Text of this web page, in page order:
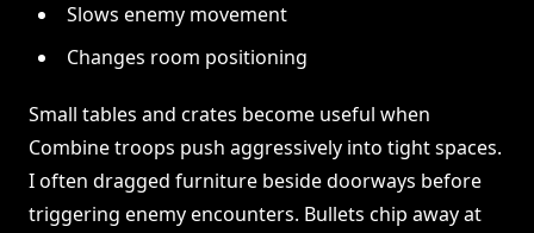
Slows enemy movement
Changes room positioning
Small tables and crates become useful when
Combine troops push aggressively into tight spaces.
I often dragged furniture beside doorways before
triggering enemy encounters. Bullets chip away at